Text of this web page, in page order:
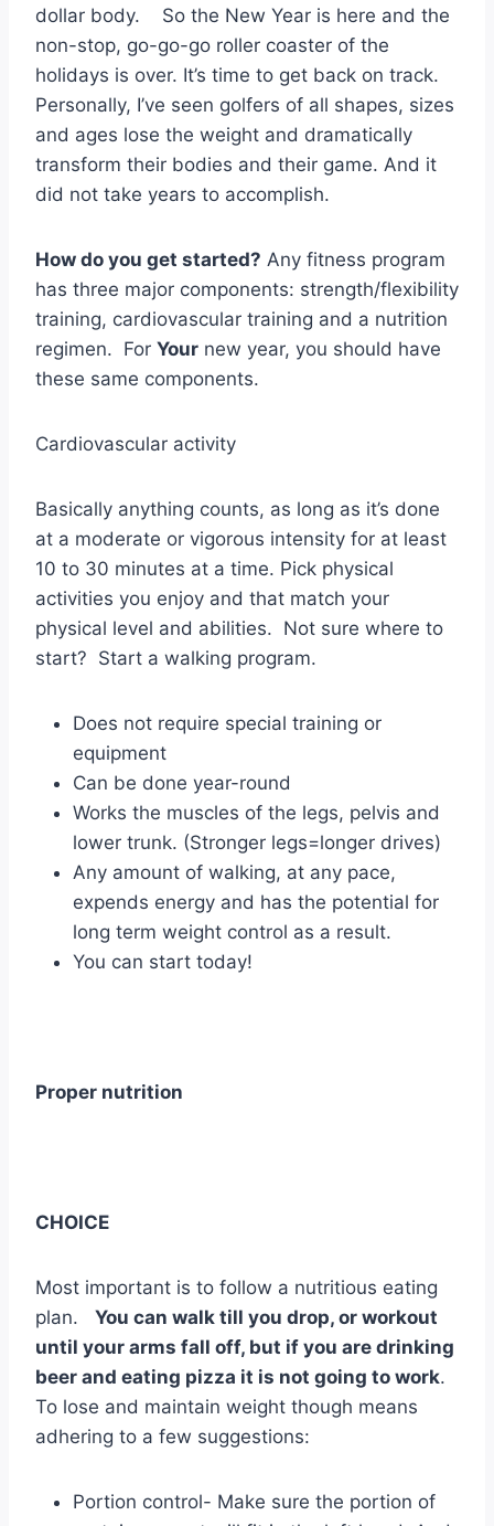
dollar body. So the New Year is here and the
non-stop, go-go-go roller coaster of the
holidays is over. It’s time to get back on track.
Personally, I’ve seen golfers of all shapes, sizes
and ages lose the weight and dramatically
transform their bodies and their game. And it
did not take years to accomplish.
How do you get started? Any fitness program
has three major components: strength/flexibility
training, cardiovascular training and a nutrition
regimen. For Your new year, you should have
these same components.
Cardiovascular activity
Basically anything counts, as long as it’s done
at a moderate or vigorous intensity for at least
10 to 30 minutes at a time. Pick physical
activities you enjoy and that match your
physical level and abilities. Not sure where to
start? Start a walking program.
Does not require special training or
equipment
Can be done year-round
Works the muscles of the legs, pelvis and
lower trunk. (Stronger legs=longer drives)
Any amount of walking, at any pace,
expends energy and has the potential for
long term weight control as a result.
You can start today!
Proper nutrition
CHOICE
Most important is to follow a nutritious eating
plan. You can walk till you drop, or workout
until your arms fall off, but if you are drinking
beer and eating pizza it is not going to work.
To lose and maintain weight though means
adhering to a few suggestions:
Portion control- Make sure the portion of